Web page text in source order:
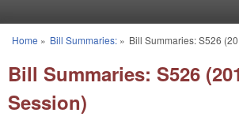
You are here
Home » Bill Summaries:» Bill Summaries: S526
Bill Summaries: S526
Session)